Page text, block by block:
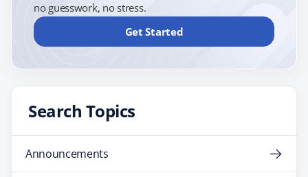
no guesswork, no stress.
Get Started
Search Topics
Announcements